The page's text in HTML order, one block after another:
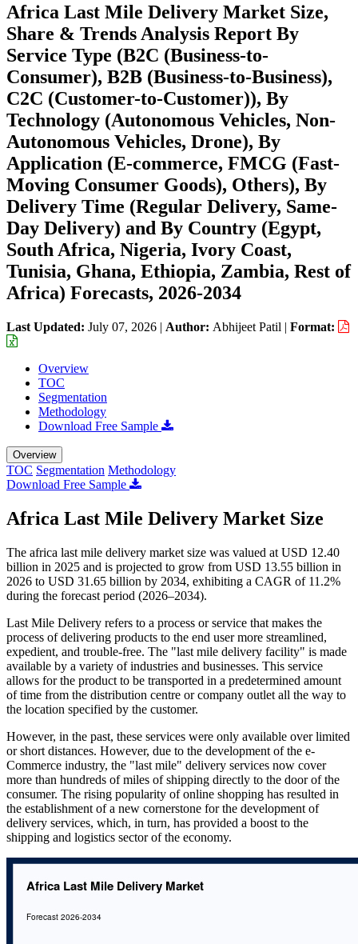
Africa Last Mile Delivery Market Size,
Share & Trends Analysis Report By
Service Type (B2C (Business-to-
Consumer), B2B (Business-to-Business),
C2C (Customer-to-Customer)), By
Technology (Autonomous Vehicles, Non-
Autonomous Vehicles, Drone), By
Application (E-commerce, FMCG (Fast-
Moving Consumer Goods), Others), By
Delivery Time (Regular Delivery, Same-
Day Delivery) and By Country (Egypt,
South Africa, Nigeria, Ivory Coast,
Tunisia, Ghana, Ethiopia, Zambia, Rest of
Africa) Forecasts, 2026-2034
Last Updated: July 07, 2026 | Author: Abhijeet Patil | Format:
Overview
TOC
Segmentation
Methodology
Download Free Sample
Overview
TOC Segmentation Methodology
Download Free Sample
Africa Last Mile Delivery Market Size
The africa last mile delivery market size was valued at USD 12.40
billion in 2025 and is projected to grow from USD 13.55 billion in
2026 to USD 31.65 billion by 2034, exhibiting a CAGR of 11.2%
during the forecast period (2026–2034).
Last Mile Delivery refers to a process or service that makes the
process of delivering products to the end user more streamlined,
expedient, and trouble-free. The "last mile delivery facility" is made
available by a variety of industries and businesses. This service
allows for the product to be transported in a predetermined amount
of time from the distribution centre or company outlet all the way to
the location specified by the customer.
However, in the past, these services were only available over limited
or short distances. However, due to the development of the e-
Commerce industry, the "last mile" delivery services now cover
more than hundreds of miles of shipping directly to the door of the
consumer. The rising popularity of online shopping has resulted in
the establishment of a new cornerstone for the development of
delivery services, which, in turn, has provided a boost to the
shipping and logistics sector of the economy.